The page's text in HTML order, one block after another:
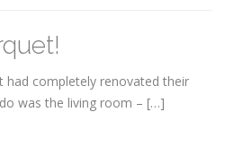
had completely renovated their
was the living room – […]